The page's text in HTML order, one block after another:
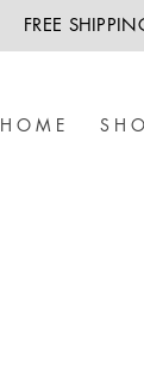
FREE
H O M E S H